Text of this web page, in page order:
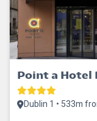
Point a Hotel
Dublin 1 • 533m